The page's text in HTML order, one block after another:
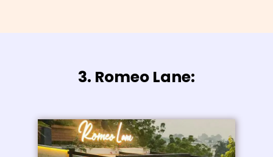
3. Romeo Lane: